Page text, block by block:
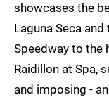
showcases the
Laguna Seca
Speedway to the
Raidillon at Spa,
and imposing -